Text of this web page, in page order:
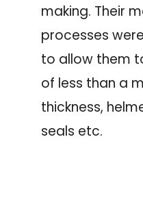
making. Their
processes
to allow them
of less than a
thickness,
seals etc.